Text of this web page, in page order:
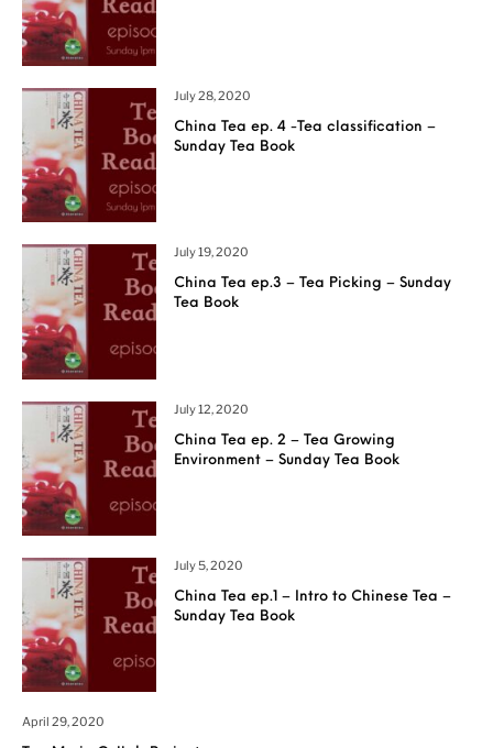
July 28, 2020
China Tea ep. 4 -Tea classification –
Sunday Tea Book
July 19, 2020
China Tea ep.3 – Tea Picking – Sunday
Tea Book
July 12, 2020
China Tea ep. 2 – Tea Growing
Environment – Sunday Tea Book
July 5, 2020
China Tea ep.1 – Intro to Chinese Tea –
Sunday Tea Book
April 29, 2020